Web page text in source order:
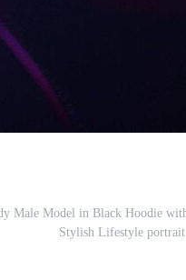
Male Model in Black Hoodie
Stylish Lifestyle